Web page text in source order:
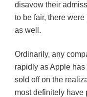
disavow their
to be fair, there
as well.
Ordinarily, any
rapidly as Apple
sold off on the
most definitely have